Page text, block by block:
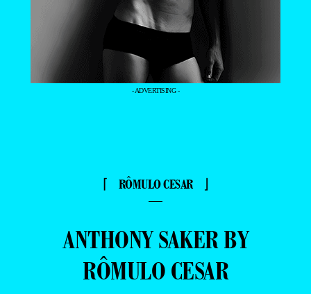
- ADVERTISING -
⌈ RÔMULO CESAR ⌋
—
ANTHONY SAKER BY
RÔMULO CESAR